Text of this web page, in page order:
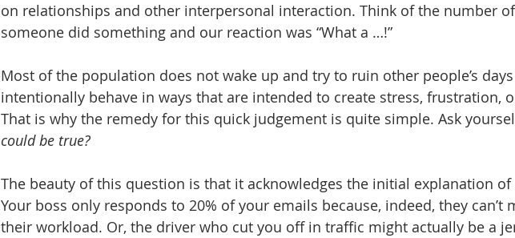
on relationships and other interpersonal interaction. Think of the number
someone did something and our reaction was “What a …!”
Most of the population does not wake up and try to ruin other people’s
intentionally behave in ways that are intended to create stress, frustration,
That is why the remedy for this quick judgement is quite simple. Ask
could be true?
The beauty of this question is that it acknowledges the initial explanation of
Your boss only responds to 20% of your emails because, indeed, they can’t
their workload. Or, the driver who cut you off in traffic might actually be a